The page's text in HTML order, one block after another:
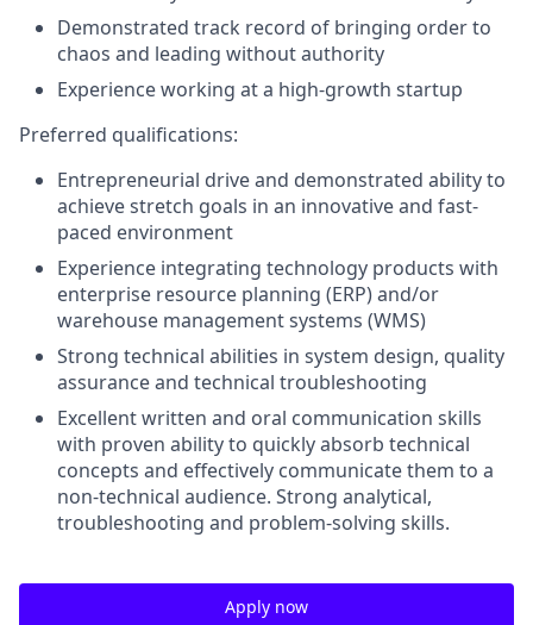
Demonstrated track record of bringing order to
chaos and leading without authority
Experience working at a high-growth startup
Preferred qualifications:
Entrepreneurial drive and demonstrated ability to
achieve stretch goals in an innovative and fast-
paced environment
Experience integrating technology products with
enterprise resource planning (ERP) and/or
warehouse management systems (WMS)
Strong technical abilities in system design, quality
assurance and technical troubleshooting
Excellent written and oral communication skills
with proven ability to quickly absorb technical
concepts and effectively communicate them to a
non-technical audience. Strong analytical,
troubleshooting and problem-solving skills.
Apply now